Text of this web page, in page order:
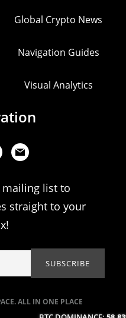
ALL IN ONE PLACE
Global Crypto News
Navigation Guides
Visual Analytics
mailing list to
straight to your